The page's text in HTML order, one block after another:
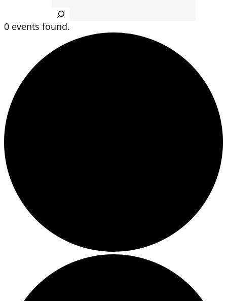
Search
0 events found.